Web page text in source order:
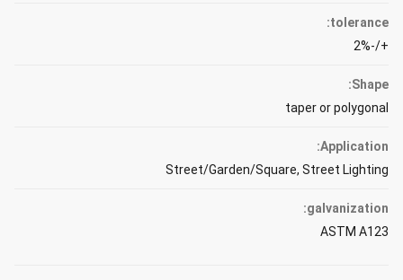
tolerance:
+/-2%
Shape:
taper or polygonal
Application:
Street/Garden/Square, Street Lighting
galvanization:
ASTM A123